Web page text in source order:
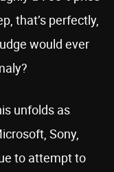
that’s perfectly,
would ever
unfolds as
Sony,
to attempt to